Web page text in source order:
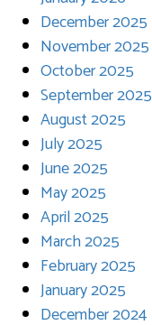
December 2025
November 2025
October 2025
September 2025
August 2025
July 2025
June 2025
May 2025
April 2025
March 2025
February 2025
January 2025
December 2024